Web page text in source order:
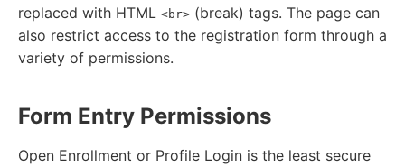
replaced with HTML <br> (break) tags. The page can
also restrict access to the registration form through a
variety of permissions.
Form Entry Permissions
Open Enrollment or Profile Login is the least secure